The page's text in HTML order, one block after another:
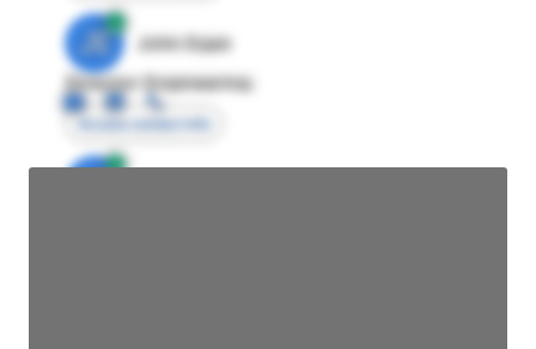
JE
John Egan
Director Engineering
Access contact info